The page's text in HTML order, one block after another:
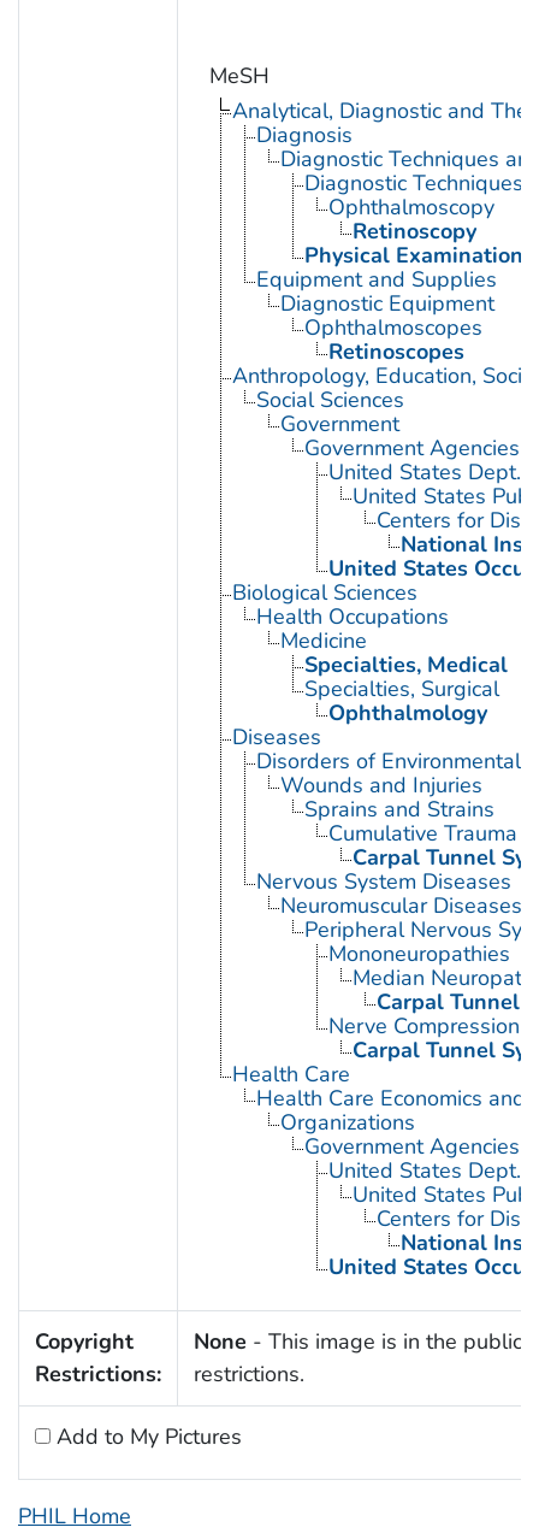
MeSH
Analytical, Diagnostic and
Diagnosis
Diagnostic Techniques
Diagnostic
Ophthalmoscopy
Retinoscopy
Physical Examination
Equipment and Supplies
Diagnostic Equipment
Ophthalmoscopes
Retinoscopes
Anthropology, Education,
Social Sciences
Government
Government Agencies
United States Dept.
United States
Centers for
National
United States
Biological Sciences
Health Occupations
Medicine
Specialties, Medical
Specialties, Surgical
Ophthalmology
Diseases
Disorders of Environmental
Wounds and Injuries
Sprains and Strains
Cumulative Trauma
Carpal Tunnel
Nervous System Diseases
Neuromuscular Diseases
Peripheral Nervous
Mononeuropathies
Median
Carpal Tunnel
Nerve Compression
Carpal Tunnel
Health Care
Health Care Economics and
Organizations
Government Agencies
United States Dept.
United States
Centers for
National
United States
Copyright
Restrictions:
None - This image is in the public
restrictions.
Add to My Pictures
PHIL Home